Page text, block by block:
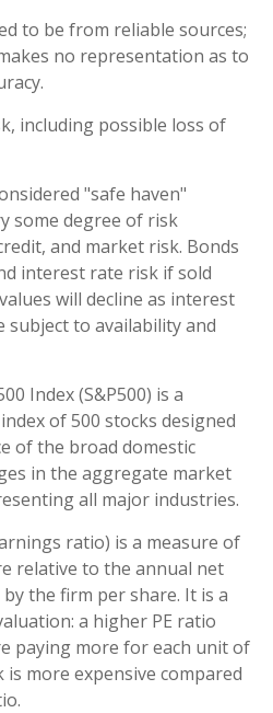
to be from reliable sources;
no representation as to
including possible loss of
"safe haven"
some degree of risk
and market risk. Bonds
interest rate risk if sold
will decline as interest
subject to availability and
Index (S&P500) is a
of 500 stocks designed
of the broad domestic
in the aggregate market
all major industries.
ratio) is a measure of
relative to the annual net
the firm per share. It is a
a higher PE ratio
paying more for each unit of
more expensive compared